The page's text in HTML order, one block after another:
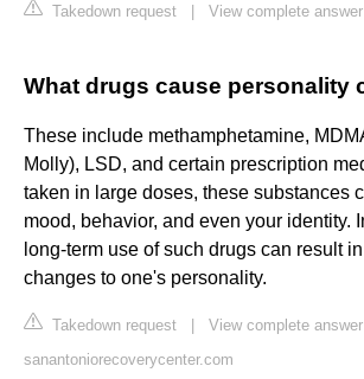
Takedown request View complete
What drugs cause personality
These include methamphetamine,
Molly), LSD, and certain prescription
taken in large doses, these substances
mood, behavior, and even your identity.
long-term use of such drugs can result
changes to one's personality.
Takedown request
View complete
sanantoniorecoverycenter.com